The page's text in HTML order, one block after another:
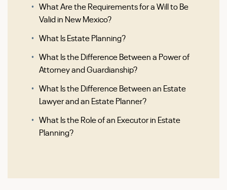
What Are the Requirements for a Will to Be
Valid in New Mexico?
What Is Estate Planning?
What Is the Difference Between a Power of
Attorney and Guardianship?
What Is the Difference Between an Estate
Lawyer and an Estate Planner?
What Is the Role of an Executor in Estate
Planning?